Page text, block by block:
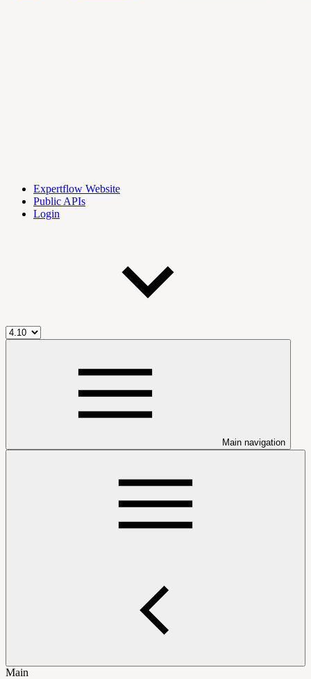
Expertflow Website
Public APIs
Login
Main navigation
Main